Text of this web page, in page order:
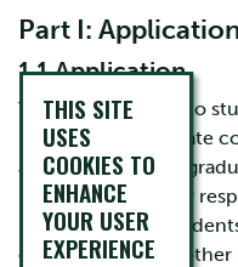
Part I:
1.1 Application
This policy applies to
programs or graduate
as to applicants to
(In addition to their
Integrity policy,
obligations under
THIS SITE
USES
COOKIES TO
ENHANCE
YOUR USER
EXPERIENCE